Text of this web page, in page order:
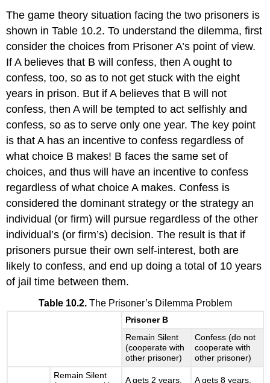
The game theory situation facing the two prisoners is
shown in Table 10.2. To understand the dilemma, first
consider the choices from Prisoner A’s point of view.
If A believes that B will confess, then A ought to
confess, too, so as to not get stuck with the eight
years in prison. But if A believes that B will not
confess, then A will be tempted to act selfishly and
confess, so as to serve only one year. The key point
is that A has an incentive to confess regardless of
what choice B makes! B faces the same set of
choices, and thus will have an incentive to confess
regardless of what choice A makes. Confess is
considered the dominant strategy or the strategy an
individual (or firm) will pursue regardless of the other
individual’s (or firm’s) decision. The result is that if
prisoners pursue their own self-interest, both are
likely to confess, and end up doing a total of 10 years
of jail time between them.
Table 10.2.The Prisoner’s Dilemma Problem
Prisoner B
Remain Silent
(cooperate with
other prisoner)
Confess (do not
cooperate with
other prisoner)
Remain Silent
A gets 2 years, A gets 8 years,